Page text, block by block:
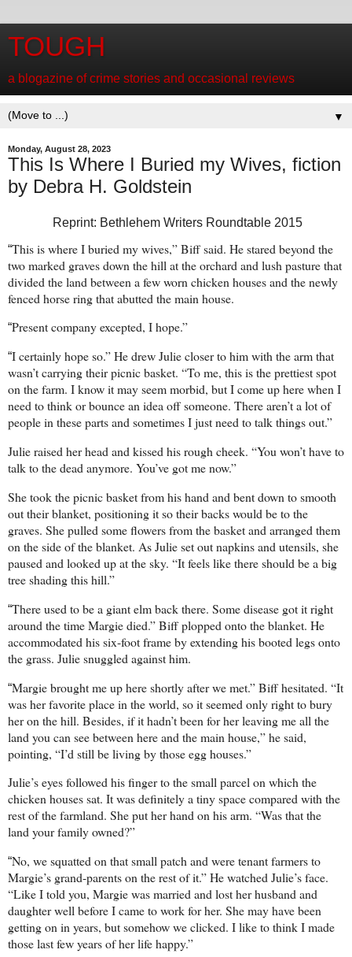
TOUGH
a blogazine of crime stories and occasional reviews
▼
Monday, August 28, 2023
This Is Where I Buried my Wives, fiction
by Debra H. Goldstein
Reprint: Bethlehem Writers Roundtable 2015
“This is where I buried my wives,” Biff said. He stared beyond the
two marked graves down the hill at the orchard and lush pasture that
divided the land between a few worn chicken houses and the newly
fenced horse ring that abutted the main house.
“Present company excepted, I hope.”
“I certainly hope so.” He drew Julie closer to him with the arm that
wasn’t carrying their picnic basket. “To me, this is the prettiest spot
on the farm. I know it may seem morbid, but I come up here when I
need to think or bounce an idea off someone. There aren’t a lot of
people in these parts and sometimes I just need to talk things out.”
Julie raised her head and kissed his rough cheek. “You won’t have to
talk to the dead anymore. You’ve got me now.”
She took the picnic basket from his hand and bent down to smooth
out their blanket, positioning it so their backs would be to the
graves. She pulled some flowers from the basket and arranged them
on the side of the blanket. As Julie set out napkins and utensils, she
paused and looked up at the sky. “It feels like there should be a big
tree shading this hill.”
“There used to be a giant elm back there. Some disease got it right
around the time Margie died.” Biff plopped onto the blanket. He
accommodated his six-foot frame by extending his booted legs onto
the grass. Julie snuggled against him.
“Margie brought me up here shortly after we met.” Biff hesitated. “It
was her favorite place in the world, so it seemed only right to bury
her on the hill. Besides, if it hadn’t been for her leaving me all the
land you can see between here and the main house,” he said,
pointing, “I’d still be living by those egg houses.”
Julie’s eyes followed his finger to the small parcel on which the
chicken houses sat. It was definitely a tiny space compared with the
rest of the farmland. She put her hand on his arm. “Was that the
land your family owned?”
“No, we squatted on that small patch and were tenant farmers to
Margie’s grand-parents on the rest of it.” He watched Julie’s face.
“Like I told you, Margie was married and lost her husband and
daughter well before I came to work for her. She may have been
getting on in years, but somehow we clicked. I like to think I made
those last few years of her life happy.”